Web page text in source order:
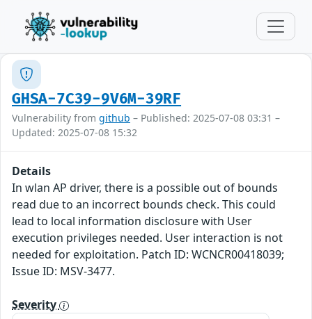
GHSA-7C39-9V6M-39RF
Vulnerability from github – Published: 2025-07-08 03:31 –
Updated: 2025-07-08 15:32
Details
In wlan AP driver, there is a possible out of bounds
read due to an incorrect bounds check. This could
lead to local information disclosure with User
execution privileges needed. User interaction is not
needed for exploitation. Patch ID: WCNCR00418039;
Issue ID: MSV-3477.
Severity